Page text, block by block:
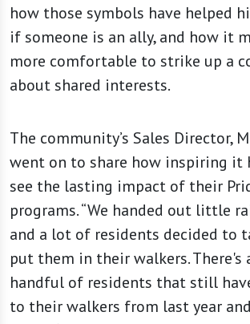
how those symbols have helped
if someone is an ally, and how it
more comfortable to strike up a
about shared interests.
The community’s Sales Director,
went on to share how inspiring it
see the lasting impact of their
programs. “We handed out little
and a lot of residents decided to
put them in their walkers. There's
handful of residents that still
to their walkers from last year